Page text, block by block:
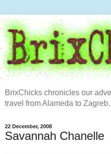
BrixChicks chronicles our
travel from Alameda to
22 December, 2008
Savannah Chanelle